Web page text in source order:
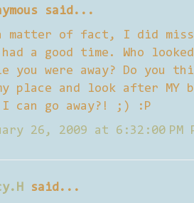
said...
matter of fact, I did
had a good time. Who
you were away? Do you
place and look after MY
I can go away?! ;) :P
26, 2009 at 6:32:00 PM
said...